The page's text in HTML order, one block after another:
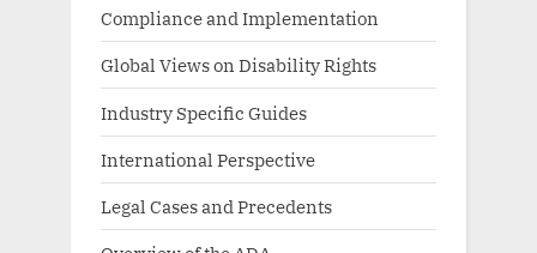
Compliance and Implementation
Global Views on Disability Rights
Industry Specific Guides
International Perspective
Legal Cases and Precedents